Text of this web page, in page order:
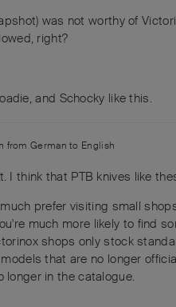
was not worthy of
right?
, and Schocky like this.
fromGerman to English
I think that PTB knives like
prefer visiting small
much more likely to find
shops only stock
that are no longer
longer in the catalogue.